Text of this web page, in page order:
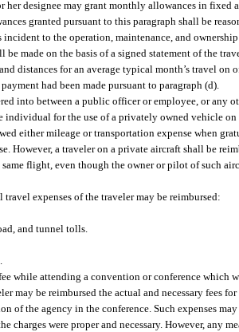
her designee may grant monthly allowances in
granted pursuant to this paragraph shall be
incident to the operation, maintenance, and
be made on the basis of a signed statement of the
distances for an average typical month’s travel
had been made pursuant to paragraph (d).
into between a public officer or employee, or any
individual for the use of a privately owned vehicle
either mileage or transportation expense when
However, a traveler on a private aircraft shall be
flight, even though the owner or pilot of such
expenses of the traveler may be reimbursed:
and tunnel tolls.
while attending a convention or conference which
may be reimbursed the actual and necessary
of the agency in the conference. Such expenses
charges were proper and necessary. However,